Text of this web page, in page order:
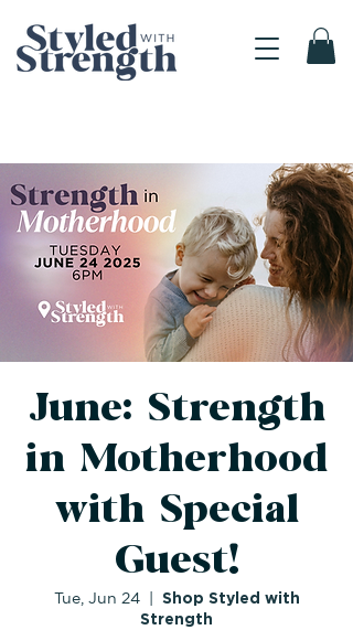
June: Strength
in Motherhood
with Special
Guest!
Tue, Jun 24
  |
Shop Styled with
Strength